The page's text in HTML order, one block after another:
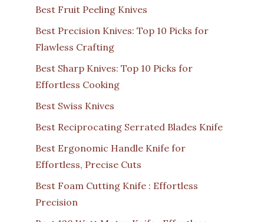
Best Fruit Peeling Knives
Best Precision Knives: Top 10 Picks for
Flawless Crafting
Best Sharp Knives: Top 10 Picks for
Effortless Cooking
Best Swiss Knives
Best Reciprocating Serrated Blades Knife
Best Ergonomic Handle Knife for
Effortless, Precise Cuts
Best Foam Cutting Knife : Effortless
Precision